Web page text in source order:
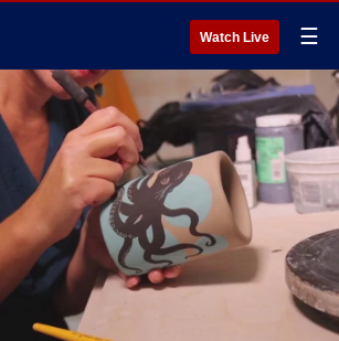
Watch Live ☰